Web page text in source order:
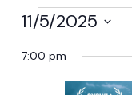
Events
for
11/5/2025
7:00 pm